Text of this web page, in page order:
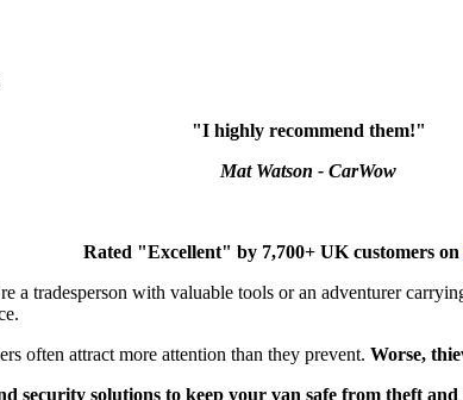
"I highly recommend them!"
Mat Watson - CarWow
Rated "Excellent" by 7,700+ UK customers on
a tradesperson with valuable tools or an adventurer
often attract more attention than they prevent. Worse,
security solutions to keep your van safe from theft